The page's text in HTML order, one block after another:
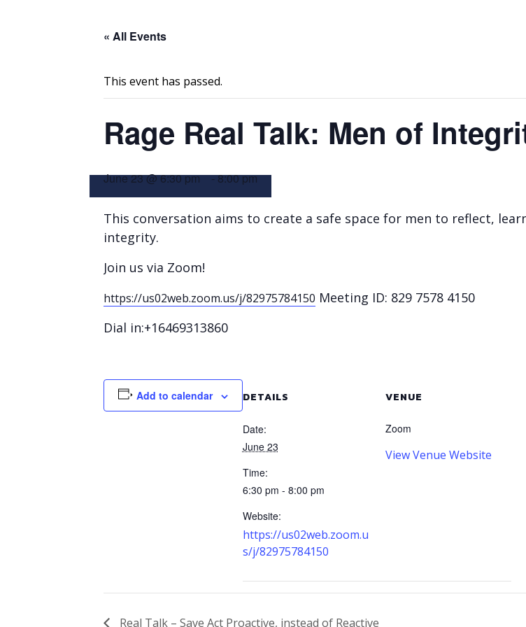
« All Events
This event has passed.
Rage Real Talk: Men of
June 23 @ 6:30 pm -8:00 pm
This conversation aims to create a safe space for men to reflect,
integrity.
Join us via Zoom!
https://us02web.zoom.us/j/82975784150 Meeting ID: 829 7578 4150
Dial in:+16469313860
Add to calendar DETAILS
Date:
June 23
Time:
6:30 pm - 8:00 pm
Website:
https://us02web.zoom.u
s/j/82975784150
VENUE
Zoom
View Venue Website
Real Talk – Save Act Proactive, instead of Reactive